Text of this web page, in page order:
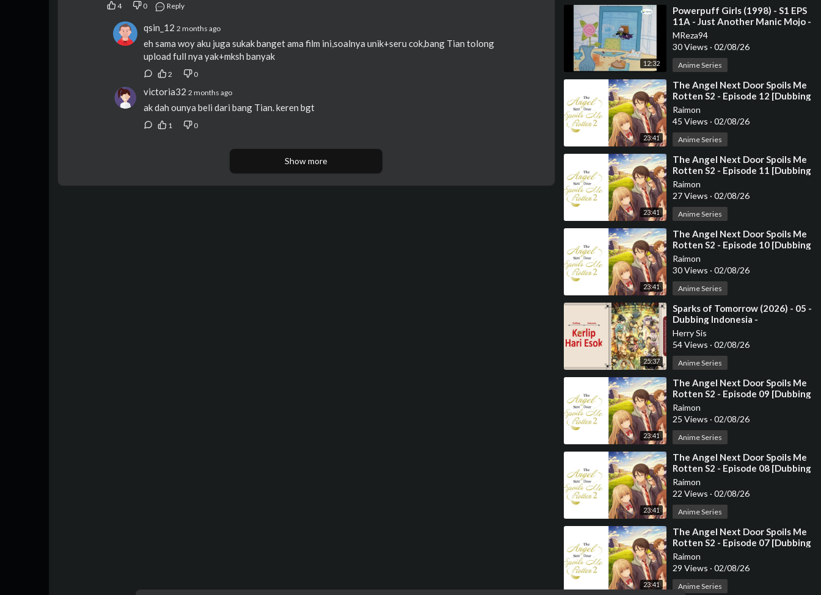
12:32
⁣Powerpuff Girls (1998) - S1 EPS
11A - Just Another Manic Mojo⁣ -
Bahasa Indonesia
MReza94
30 Views · 02/08/26
Anime Series
23:41
⁣The Angel Next Door Spoils Me
Rotten S2 - Episode 12 [Dubbing
Indonesia]
Raimon
45 Views · 02/08/26
Anime Series
23:41
⁣The Angel Next Door Spoils Me
Rotten S2 - Episode 11 [Dubbing
Indonesia]
Raimon
27 Views · 02/08/26
Anime Series
23:41
⁣The Angel Next Door Spoils Me
Rotten S2 - Episode 10 [Dubbing
Indonesia]
Raimon
30 Views · 02/08/26
Anime Series
25:37
⁣Sparks of Tomorrow (2026) - 05 -
Dubbing Indonesia -
Herry Sis
54 Views · 02/08/26
Anime Series
23:41
⁣The Angel Next Door Spoils Me
Rotten S2 - Episode 09 [Dubbing
Indonesia]
Raimon
25 Views · 02/08/26
Anime Series
23:41
⁣The Angel Next Door Spoils Me
Rotten S2 - Episode 08 [Dubbing
Indonesia]
Raimon
22 Views · 02/08/26
Anime Series
23:41
⁣The Angel Next Door Spoils Me
Rotten S2 - Episode 07 [Dubbing
Indonesia]
Raimon
29 Views · 02/08/26
Anime Series
4 0 Reply
qsin_12 2 months ago
eh sama woy aku juga sukak banget ama film ini,soalnya unik+seru cok,bang Tian tolong
upload full nya yak+mksh banyak
2 0
victoria32 2 months ago
ak dah ounya beli dari bang Tian. keren bgt
1 0
Show more